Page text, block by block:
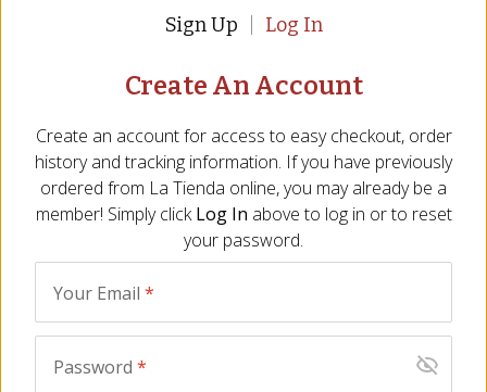
Handmade from African Sapele Hardwood
Be the First to Write a Review
We are sorry, we no longer
carry this product, however...
We probably have something similar, and
maybe even better! Please use the search
field above to find other great products
Description
Sign Up Log In
Create An Account
Create an account for access to easy checkout, order
history and tracking information. If you have previously
ordered from La Tienda online, you may already be a
member! Simply click Log In above to log in or to reset
your password.
Your Email *
Password *